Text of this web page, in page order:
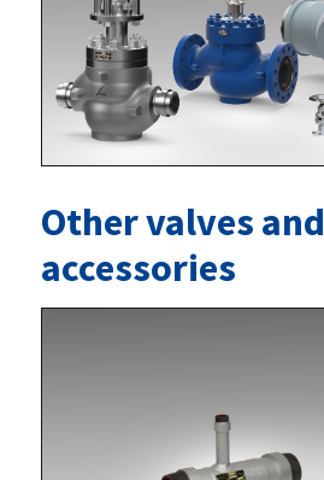
Other valves and
accessories